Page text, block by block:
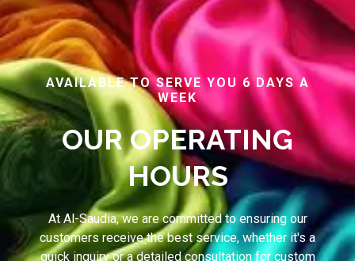
AVAILABLE TO SERVE YOU 6 DAYS A
WEEK
OUR OPERATING
HOURS
At Al-Saudia, we are committed to ensuring our
customers receive the best service, whether it's a
quick inquiry or a detailed consultation for custom